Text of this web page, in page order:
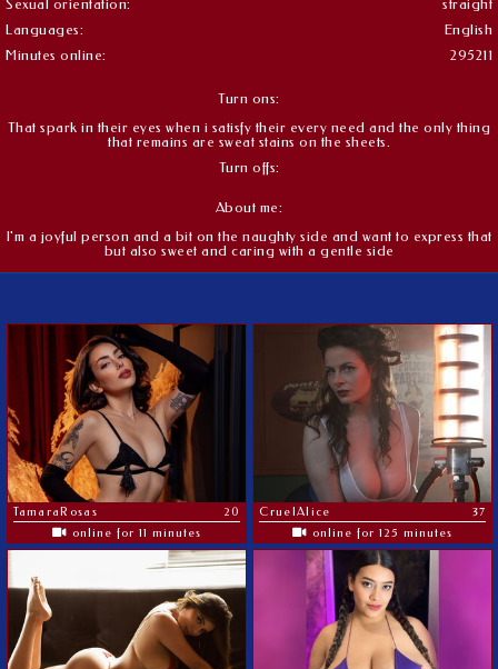
Sexual orientation:
Languages:
Minutes online:
straight
English
295211
Turn ons:
That spark in their eyes when i satisfy their every need and the only thing
that remains are sweat stains on the sheets.
Turn offs:
About me:
I'm a joyful person and a bit on the naughty side and want to express that
but also sweet and caring with a gentle side
TamaraRosas
20
online for 11 minutes
CruelAlice
37
online for 125 minutes